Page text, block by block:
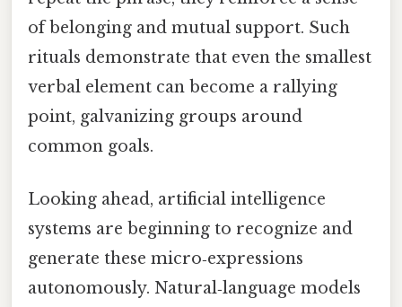
of belonging and mutual support. Such
rituals demonstrate that even the smallest
verbal element can become a rallying
point, galvanizing groups around
common goals.
Looking ahead, artificial intelligence
systems are beginning to recognize and
generate these micro‑expressions
autonomously. Natural‑language models